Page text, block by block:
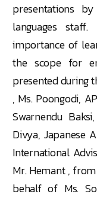
presentations
languages
importance of
the scope for
presented during
, Ms. Poongodi,
Swarnendu
Divya, Japanese
International
Mr. Hemant ,
behalf of Ms.